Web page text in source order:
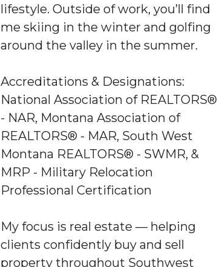
lifestyle. Outside of work, you’ll find
me skiing in the winter and golfing
around the valley in the summer.
Accreditations & Designations:
National Association of REALTORS®
- NAR, Montana Association of
REALTORS® - MAR, South West
Montana REALTORS® - SWMR, &
MRP - Military Relocation
Professional Certification
My focus is real estate — helping
clients confidently buy and sell
property throughout Southwest